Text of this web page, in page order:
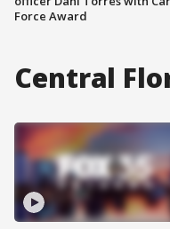
Force Award
Central